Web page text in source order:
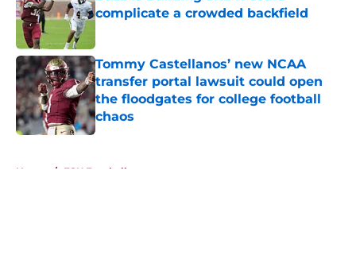
complicate a crowded backfield
Tommy Castellanos’ new NCAA
transfer portal lawsuit could open
the floodgates for college football
chaos
Published by on Invalid Date
Home / FSU Football